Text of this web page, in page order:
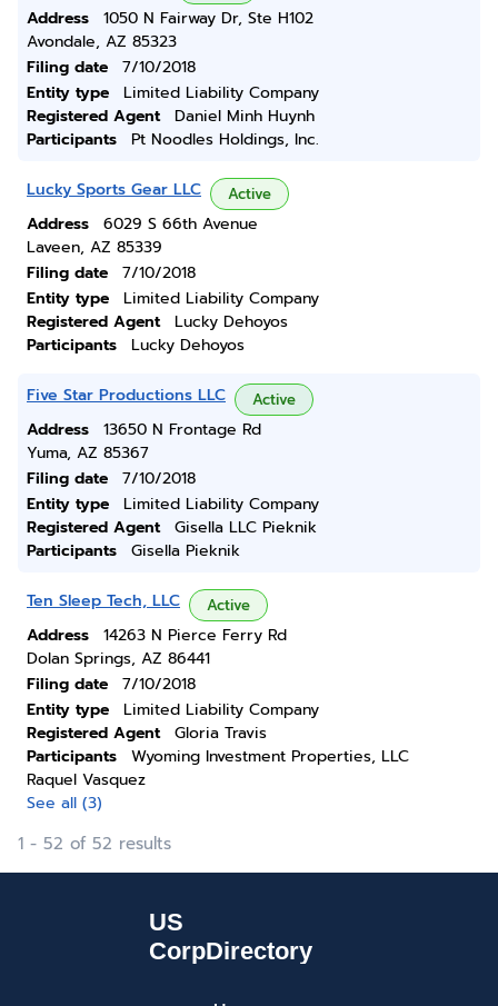
Address
1050 N Fairway Dr, Ste H102
Avondale, AZ 85323
Filing date
7/10/2018
Entity type
Limited Liability Company
Registered Agent
Daniel Minh Huynh
Participants
Pt Noodles Holdings, Inc.
Lucky Sports Gear LLC Active
Address
6029 S 66th Avenue
Laveen, AZ 85339
Filing date
7/10/2018
Entity type
Limited Liability Company
Registered Agent
Lucky Dehoyos
Participants
Lucky Dehoyos
Five Star Productions LLC Active
Address
13650 N Frontage Rd
Yuma, AZ 85367
Filing date
7/10/2018
Entity type
Limited Liability Company
Registered Agent
Gisella LLC Pieknik
Participants
Gisella Pieknik
Ten Sleep Tech, LLC Active
Address
14263 N Pierce Ferry Rd
Dolan Springs, AZ 86441
Filing date
7/10/2018
Entity type
Limited Liability Company
Registered Agent
Gloria Travis
Participants
Wyoming Investment Properties, LLC
Raquel Vasquez
See all (3)
1 - 52 of 52 results